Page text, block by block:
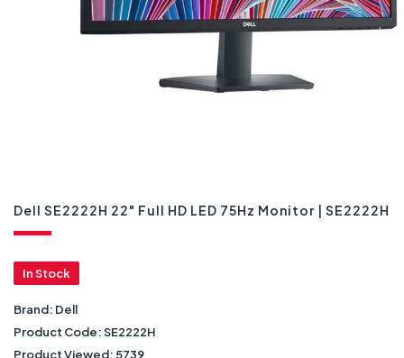
Dell SE2222H 22" Full HD LED 75Hz Monitor | SE2222H
In Stock
Brand: Dell
Product Code:SE2222H
Product Viewed: 5739